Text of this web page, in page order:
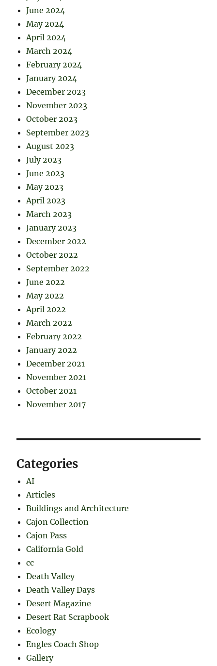
June 2024
May 2024
April 2024
March 2024
February 2024
January 2024
December 2023
November 2023
October 2023
September 2023
August 2023
July 2023
June 2023
May 2023
April 2023
March 2023
January 2023
December 2022
October 2022
September 2022
June 2022
May 2022
April 2022
March 2022
February 2022
January 2022
December 2021
November 2021
October 2021
November 2017
Categories
AI
Articles
Buildings and Architecture
Cajon Collection
Cajon Pass
California Gold
cc
Death Valley
Death Valley Days
Desert Magazine
Desert Rat Scrapbook
Ecology
Engles Coach Shop
Gallery